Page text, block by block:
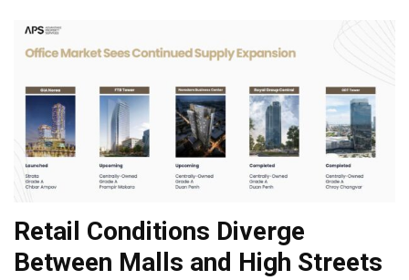
Retail Conditions Diverge
Between Malls and High Streets